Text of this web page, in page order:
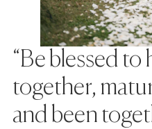
“Be blessed to
together,
and been